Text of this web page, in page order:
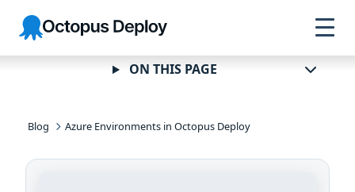
Skip to
navigation
Skip to
main
content
Skip to
footer
Octopus
Deploy
Blog Azure Environments in Octopus Deploy
ON THIS PAGE